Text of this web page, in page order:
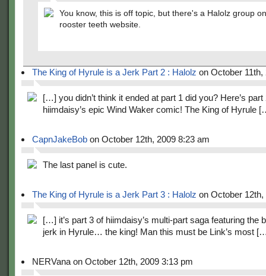
You know, this is off topic, but there's a Halolz group
rooster teeth website.
The King of Hyrule is a Jerk Part 2 : Halolz on October 11th,
[…] you didn’t think it ended at part 1 did you? Here’s part
hiimdaisy’s epic Wind Waker comic! The King of Hyrule
CapnJakeBob on October 12th, 2009 8:23 am
The last panel is cute.
The King of Hyrule is a Jerk Part 3 : Halolz on October
[…] it’s part 3 of hiimdaisy’s multi-part saga featuring the
jerk in Hyrule… the king! Man this must be Link’s most
NERVana on October 12th, 2009 3:13 pm